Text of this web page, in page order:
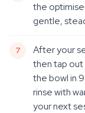
the
gentle,
After your
then tap out
the bowl in
rinse with
your next